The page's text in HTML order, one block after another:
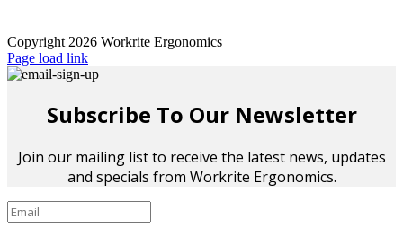
Copyright 2026 Workrite Ergonomics
Page load link
Subscribe To Our Newsletter
Join our mailing list to receive the latest news, updates
and specials from Workrite Ergonomics.